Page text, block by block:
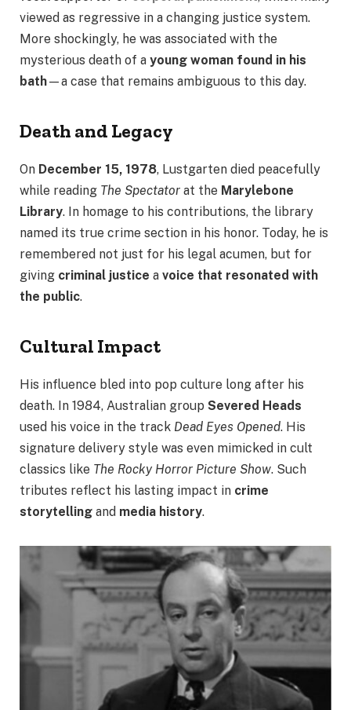
viewed as regressive in a changing justice system.
More shockingly, he was associated with the
mysterious death of a young woman found in his
bath—a case that remains ambiguous to this day.
Death and Legacy
On December 15, 1978, Lustgarten died peacefully
while reading The Spectator at the Marylebone
Library. In homage to his contributions, the library
named its true crime section in his honor. Today, he is
remembered not just for his legal acumen, but for
giving criminal justice a voice that resonated with
the public.
Cultural Impact
His influence bled into pop culture long after his
death. In 1984, Australian group Severed Heads
used his voice in the track Dead Eyes Opened. His
signature delivery style was even mimicked in cult
classics like The Rocky Horror Picture Show. Such
tributes reflect his lasting impact in crime
storytelling and media history.